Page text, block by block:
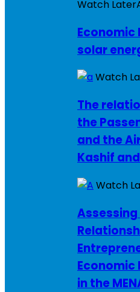
Watch Later
solar
Watch
The
the
and the
Kashif
Watch
Economic
in the